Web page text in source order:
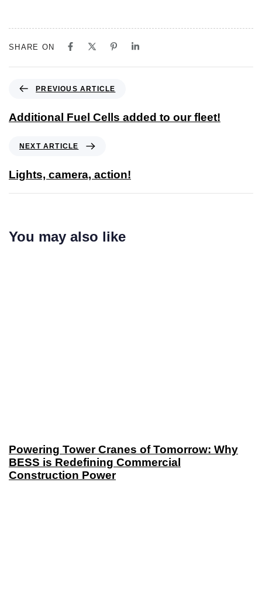
SHARE ON
PREVIOUS ARTICLE
Additional Fuel Cells added to our fleet!
NEXT ARTICLE
Lights, camera, action!
You may also like
Powering Tower Cranes of Tomorrow: Why
BESS is Redefining Commercial
Construction Power